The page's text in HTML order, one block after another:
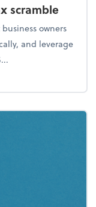
scramble
owners
and leverage
tax scramble